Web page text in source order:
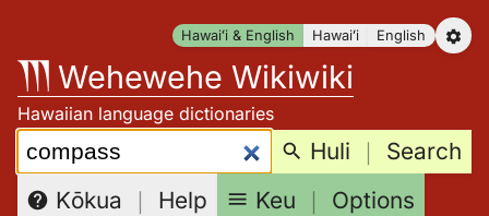
content
Hawaiʻi & English Hawaiʻi English
Wehewehe Wikiwiki
Hawaiian language dictionaries
Search: Huli ｜ Search
Kōkua ｜ Help Keu ｜ Options